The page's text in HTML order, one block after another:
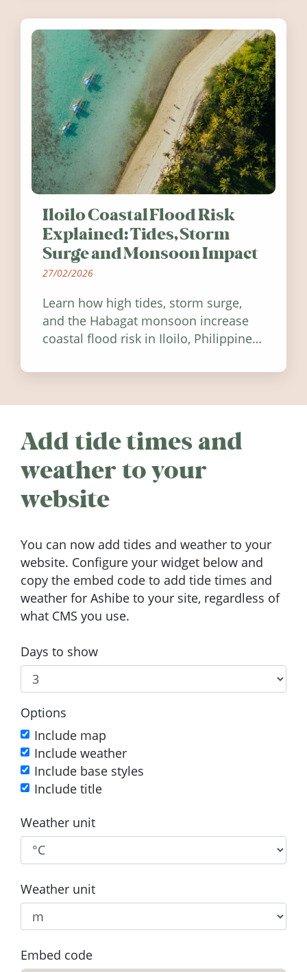
Iloilo Coastal Flood Risk
Explained: Tides, Storm
Surge and Monsoon Impact
27/02/2026
Learn how high tides, storm surge,
and the Habagat monsoon increase
coastal flood risk in Iloilo, Philippines,
Add tide times and
weather to your
website
You can now add tides and weather to your
website. Configure your widget below and
copy the embed code to add tide times and
weather for Ashibe to your site, regardless of
what CMS you use.
Days to show
Options
Include map
Include weather
Include base styles
Include title
Weather unit
Weather unit
Embed code